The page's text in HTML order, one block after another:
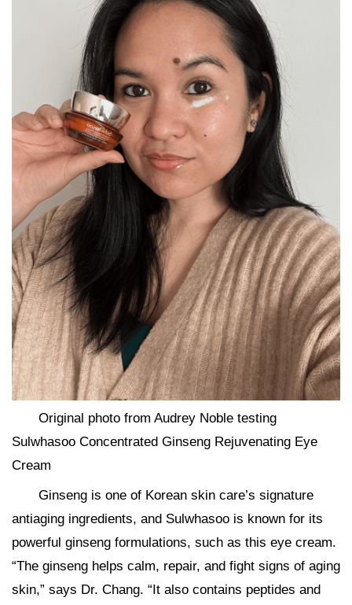
Original photo from Audrey Noble testing
Sulwhasoo Concentrated Ginseng Rejuvenating Eye
Cream
Ginseng is one of Korean skin care’s signature
antiaging ingredients, and Sulwhasoo is known for its
powerful ginseng formulations, such as this eye cream.
“The ginseng helps calm, repair, and fight signs of aging
skin,” says Dr. Chang. “It also contains peptides and